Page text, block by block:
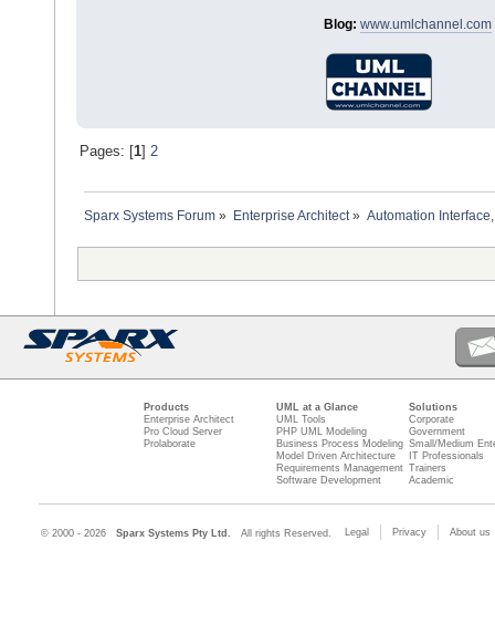
Blog: www.umlchannel.com
Pages: [1] 2
Sparx Systems Forum » Enterprise Architect» Automation
Products
Enterprise Architect
Pro Cloud Server
Prolaborate
UML at a Glance
UML Tools
PHP UML Modeling
Business Process Modeling
Model Driven Architecture
Requirements Management
Software Development
Solutions
Corporate
Government
Small/Medium
IT Professionals
Trainers
Academic
© 2000 - 2026 Sparx Systems Pty Ltd. All rights Reserved. Legal Privacy About us